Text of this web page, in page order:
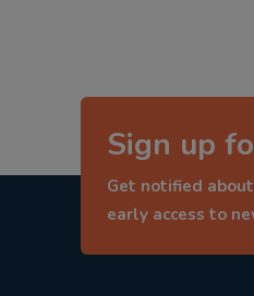
Sign up
Get notified
early access to